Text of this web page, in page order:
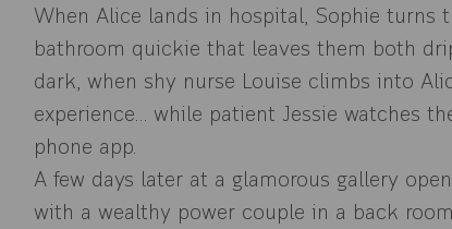
When Alice lands in hospital, Sophie turns
bathroom quickie that leaves them both
dark, when shy nurse Louise climbs into
experience… while patient Jessie watches
phone app.
A few days later at a glamorous gallery
with a wealthy power couple in a back